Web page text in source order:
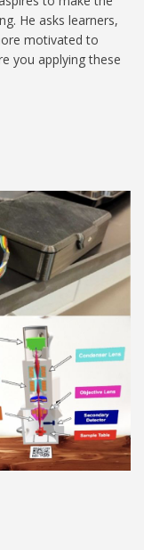
He asks learners,
motivated to
you applying these